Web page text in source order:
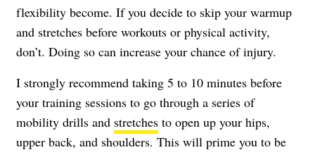
flexibility become. If you decide to skip your warmup
and stretches before workouts or physical activity,
don’t. Doing so can increase your chance of injury.
I strongly recommend taking 5 to 10 minutes before
your training sessions to go through a series of
mobility drills and stretches to open up your hips,
upper back, and shoulders. This will prime you to be